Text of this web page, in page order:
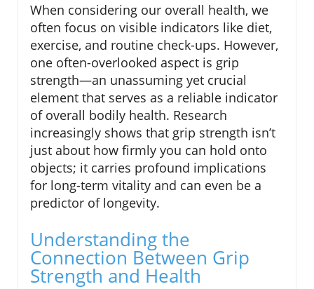
When considering our overall health, we
often focus on visible indicators like diet,
exercise, and routine check-ups. However,
one often-overlooked aspect is grip
strength—an unassuming yet crucial
element that serves as a reliable indicator
of overall bodily health. Research
increasingly shows that grip strength isn’t
just about how firmly you can hold onto
objects; it carries profound implications
for long-term vitality and can even be a
predictor of longevity.
Understanding the
Connection Between Grip
Strength and Health